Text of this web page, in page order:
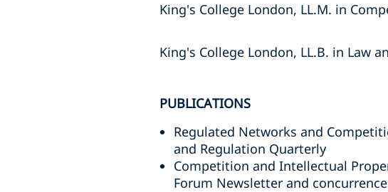
King's College London, LL.M. in
King's College London, LL.B. in Law
PUBLICATIONS
Regulated Networks and
and Regulation Quarterly
Competition and Intellectual
Forum Newsletter and